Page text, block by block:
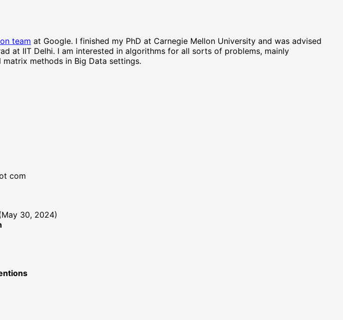
team at Google. I finished my PhD at Carnegie Mellon University and was advised
at IIT Delhi. I am interested in algorithms for all sorts of problems, mainly
methods in Big Data settings.
com
30, 2024)